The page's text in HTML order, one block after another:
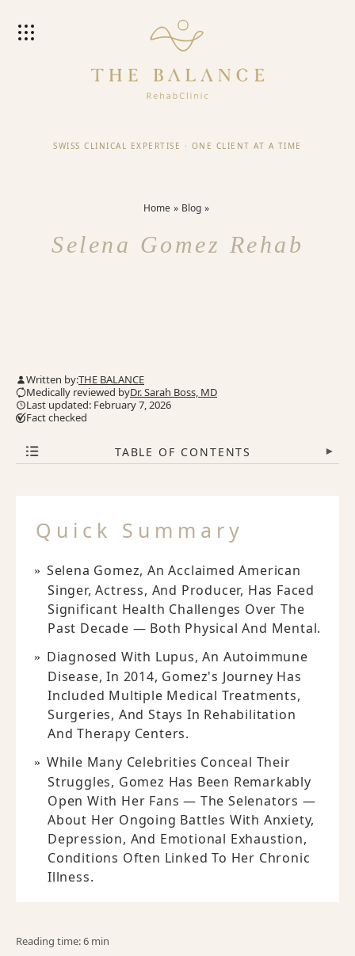
SWISS CLINICAL EXPERTISE · ONE CLIENT AT A TIME
Home Blog
Selena Gomez Rehab
Written by:THE BALANCE
Medically reviewed byDr. Sarah Boss, MD
Last updated: February 7, 2026
Fact checked
TABLE OF CONTENTS ▾
Quick Summary
Selena Gomez, An Acclaimed American
Singer, Actress, And Producer, Has Faced
Significant Health Challenges Over The
Past Decade — Both Physical And Mental.
Diagnosed With Lupus, An Autoimmune
Disease, In 2014, Gomez's Journey Has
Included Multiple Medical Treatments,
Surgeries, And Stays In Rehabilitation
And Therapy Centers.
While Many Celebrities Conceal Their
Struggles, Gomez Has Been Remarkably
Open With Her Fans — The Selenators —
About Her Ongoing Battles With Anxiety,
Depression, And Emotional Exhaustion,
Conditions Often Linked To Her Chronic
Illness.
Reading time: 6 min